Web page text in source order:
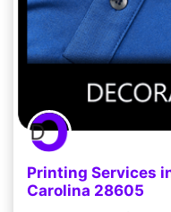
Printing Services
Carolina 28605